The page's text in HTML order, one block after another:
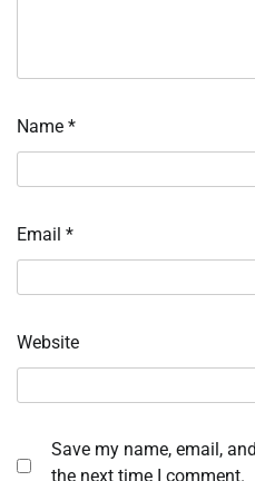
Name *
Email *
Website
Save my name, email,
the next time I comment.